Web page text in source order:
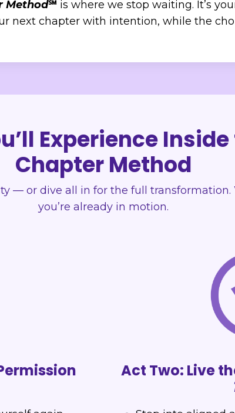
Method℠ is where we stop waiting. It’s
next chapter with intention, while the
Experience
Chapter Method
— or dive all in for the full transformation.
you’re already in motion.
Act Two: Live